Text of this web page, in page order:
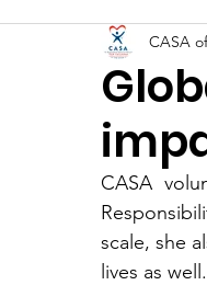
Continuing CASA
CASA
scale, she
lives as well.